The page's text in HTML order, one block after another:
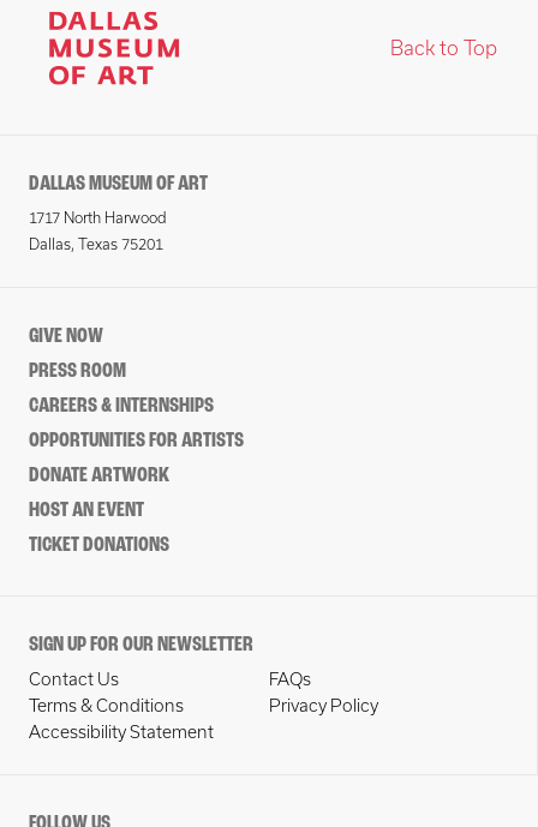
Back to Top
DALLAS MUSEUM OF ART
1717 North Harwood
Dallas, Texas 75201
GIVE NOW
PRESS ROOM
CAREERS & INTERNSHIPS
OPPORTUNITIES FOR ARTISTS
DONATE ARTWORK
HOST AN EVENT
TICKET DONATIONS
SIGN UP FOR OUR NEWSLETTER
Contact Us
FAQs
Terms & Conditions
Privacy Policy
Accessibility Statement